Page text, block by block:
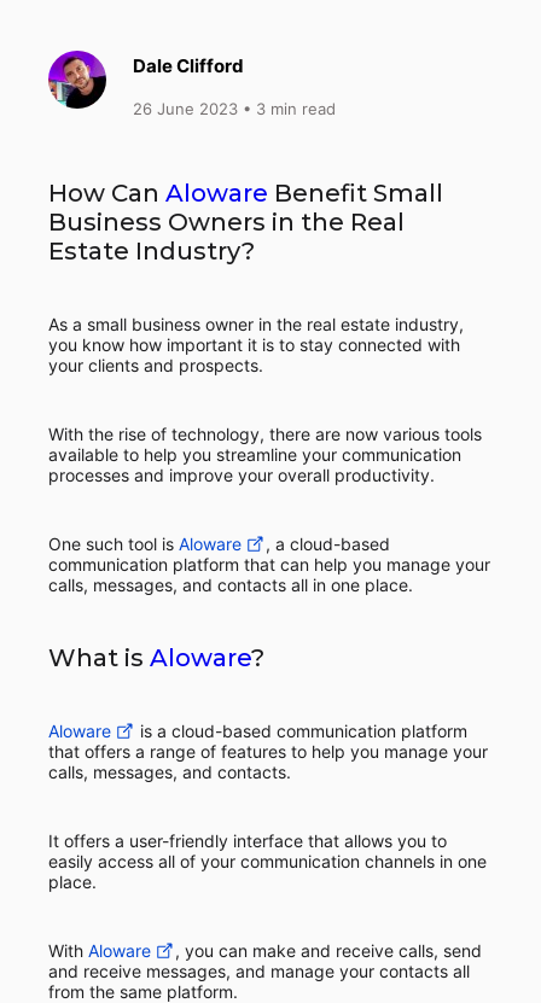
Dale Clifford
26 June 2023 • 3 min read
How Can Aloware Benefit Small
Business Owners in the Real
Estate Industry?
As a small business owner in the real estate industry,
you know how important it is to stay connected with
your clients and prospects.
With the rise of technology, there are now various tools
available to help you streamline your communication
processes and improve your overall productivity.
One such tool is Aloware
, a cloud-based
communication platform that can help you manage your
calls, messages, and contacts all in one place.
What is Aloware?
Aloware
is a cloud-based communication platform
that offers a range of features to help you manage your
calls, messages, and contacts.
It offers a user-friendly interface that allows you to
easily access all of your communication channels in one
place.
With Aloware
, you can make and receive calls, send
and receive messages, and manage your contacts all
from the same platform.